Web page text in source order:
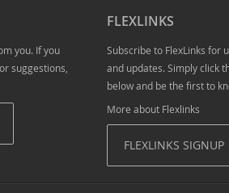
you. If you
suggestions,
FLEXLINKS
Subscribe to FlexLinks for
and updates. Simply click
below and be the first to
More about Flexlinks
FLEXLINKS SIGNUP